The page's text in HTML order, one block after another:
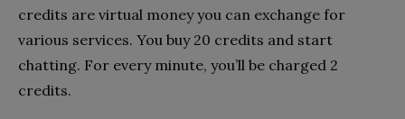
credits are virtual money you can exchange for
various services. You buy 20 credits and start
chatting. For every minute, you’ll be charged 2
credits.